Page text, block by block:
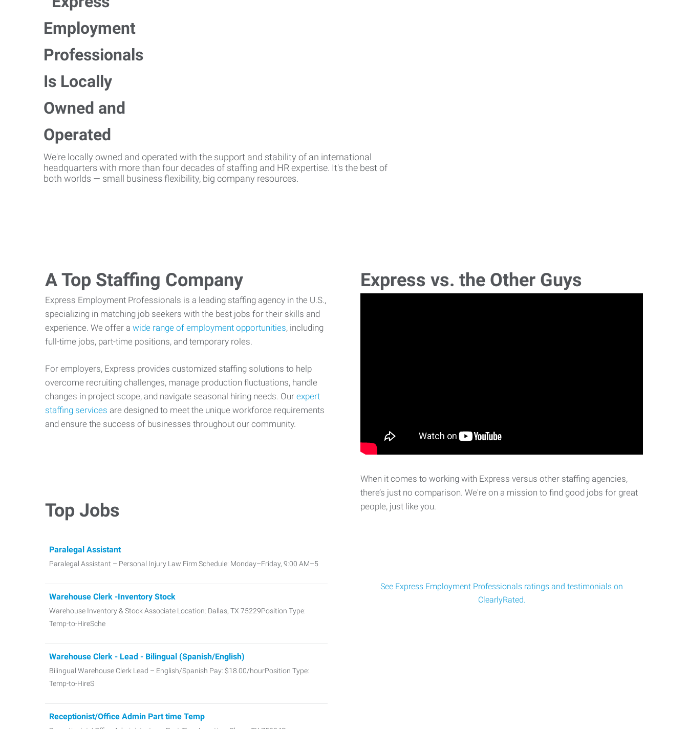
We're locally owned and operated with the support and stability of an international
headquarters with more than four decades of staffing and HR expertise. It's the best of
both worlds — small business flexibility, big company resources.
A Top Staffing Company
Express Employment Professionals is a leading staffing agency in the U.S.,
specializing in matching job seekers with the best jobs for their skills and
experience. We offer a wide range of employment opportunities, including
full-time jobs, part-time positions, and temporary roles.
For employers, Express provides customized staffing solutions to help
overcome recruiting challenges, manage production fluctuations, handle
changes in project scope, and navigate seasonal hiring needs. Our expert
staffing services are designed to meet the unique workforce requirements
and ensure the success of businesses throughout our community.
Top Jobs
Paralegal Assistant
Paralegal Assistant – Personal Injury Law Firm Schedule: Monday–Friday, 9:00 AM–5
Warehouse Clerk -Inventory Stock
Warehouse Inventory & Stock Associate Location: Dallas, TX 75229Position Type:
Temp-to-HireSche
Warehouse Clerk - Lead - Bilingual (Spanish/English)
Bilingual Warehouse Clerk Lead – English/Spanish Pay: $18.00/hourPosition Type:
Temp-to-HireS
Receptionist/Office Admin Part time Temp
Express vs. the Other Guys
When it comes to working with Express versus other staffing agencies,
there’s just no comparison. We're on a mission to find good jobs for great
people, just like you.
See Express Employment Professionals ratings and testimonials on
ClearlyRated.